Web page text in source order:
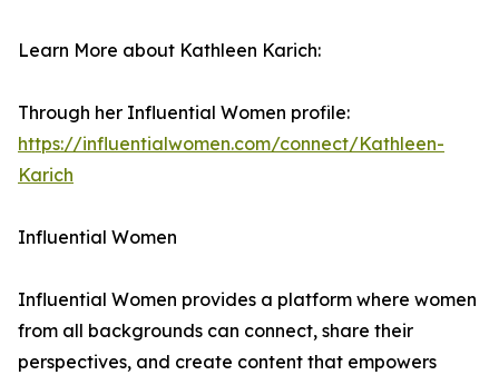
Learn More about Kathleen Karich:
Through her Influential Women profile:
https://influentialwomen.com/connect/Kathleen-
Karich
Influential Women
Influential Women provides a platform where women
from all backgrounds can connect, share their
perspectives, and create content that empowers